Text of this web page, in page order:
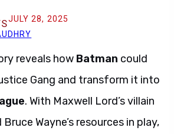
JULY 28, 2025
reveals how Batman could
Gang and transform it into
. With Maxwell Lord’s villain
Wayne’s resources in play,